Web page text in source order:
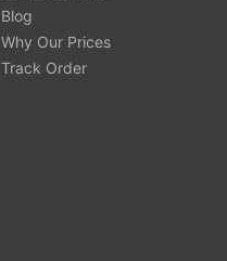
Blog
Why Our Prices
Track Order